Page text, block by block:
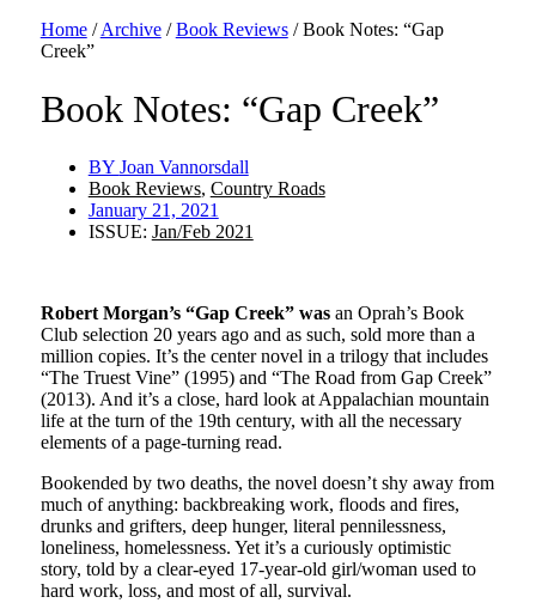
Home / Archive / Book Reviews / Book Notes: “Gap
Creek”
Book Notes: “Gap Creek”
BY Joan Vannorsdall
Book Reviews, Country Roads
January 21, 2021
ISSUE: Jan/Feb 2021
Robert Morgan’s “Gap Creek” was an Oprah’s Book
Club selection 20 years ago and as such, sold more than a
million copies. It’s the center novel in a trilogy that includes
“The Truest Vine” (1995) and “The Road from Gap Creek”
(2013). And it’s a close, hard look at Appalachian mountain
life at the turn of the 19th century, with all the necessary
elements of a page-turning read.
Bookended by two deaths, the novel doesn’t shy away from
much of anything: backbreaking work, floods and fires,
drunks and grifters, deep hunger, literal pennilessness,
loneliness, homelessness. Yet it’s a curiously optimistic
story, told by a clear-eyed 17-year-old girl/woman used to
hard work, loss, and most of all, survival.